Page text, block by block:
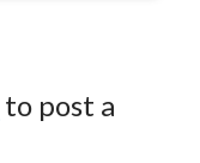
to post a